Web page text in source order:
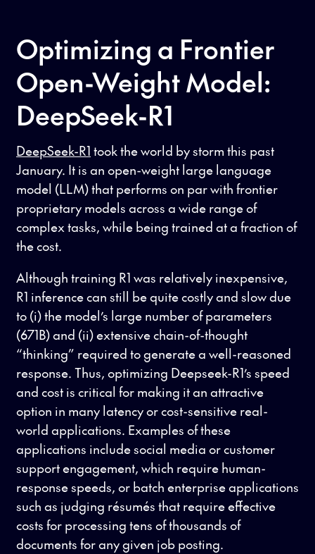
Optimizing a Frontier
Open-Weight Model:
DeepSeek-R1
DeepSeek-R1 took the world by storm this past
January. It is an open-weight large language
model (LLM) that performs on par with frontier
proprietary models across a wide range of
complex tasks, while being trained at a fraction of
the cost.
Although training R1 was relatively inexpensive,
R1 inference can still be quite costly and slow due
to (i) the model’s large number of parameters
(671B) and (ii) extensive chain-of-thought
“thinking” required to generate a well-reasoned
response. Thus, optimizing Deepseek-R1’s speed
and cost is critical for making it an attractive
option in many latency or cost-sensitive real-
world applications. Examples of these
applications include social media or customer
support engagement, which require human-
response speeds, or batch enterprise applications
such as judging résumés that require effective
costs for processing tens of thousands of
documents for any given job posting.